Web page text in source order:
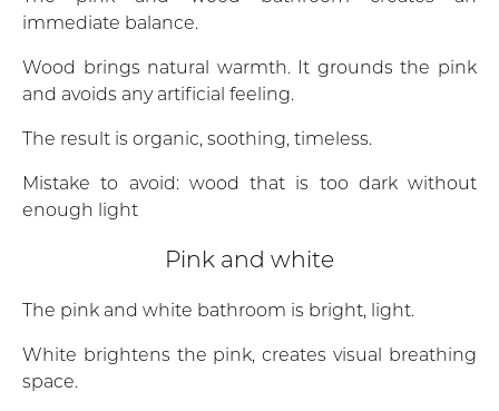
immediate balance.
Wood brings natural warmth. It grounds the pink
and avoids any artificial feeling.
The result is organic, soothing, timeless.
Mistake to avoid: wood that is too dark without
enough light
Pink and white
The pink and white bathroom is bright, light.
White brightens the pink, creates visual breathing
space.